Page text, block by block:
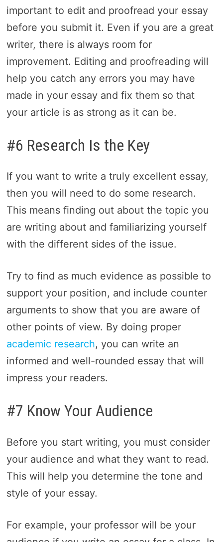
important to edit and proofread your essay
before you submit it. Even if you are a great
writer, there is always room for
improvement. Editing and proofreading will
help you catch any errors you may have
made in your essay and fix them so that
your article is as strong as it can be.
#6 Research Is the Key
If you want to write a truly excellent essay,
then you will need to do some research.
This means finding out about the topic you
are writing about and familiarizing yourself
with the different sides of the issue.
Try to find as much evidence as possible to
support your position, and include counter
arguments to show that you are aware of
other points of view. By doing proper
academic research, you can write an
informed and well-rounded essay that will
impress your readers.
#7 Know Your Audience
Before you start writing, you must consider
your audience and what they want to read.
This will help you determine the tone and
style of your essay.
For example, your professor will be your